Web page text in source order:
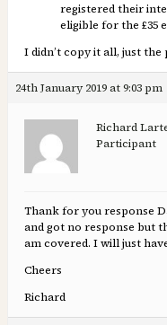
registered their
eligible for the £35
I didn’t copy it all, just
24th January 2019 at 9:03 pm
Richard
Participant
Thank for you response
and got no response but
am covered. I will just
Cheers
Richard